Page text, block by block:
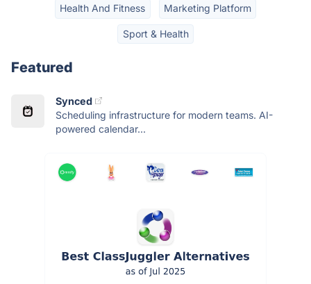
Health And Fitness Marketing Platform
Sport & Health
Featured
Synced
Scheduling infrastructure for modern teams. AI-
powered calendar...